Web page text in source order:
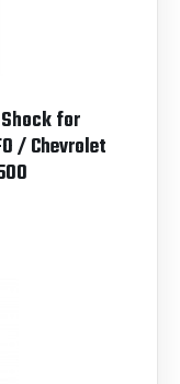
for
/ Chevrolet